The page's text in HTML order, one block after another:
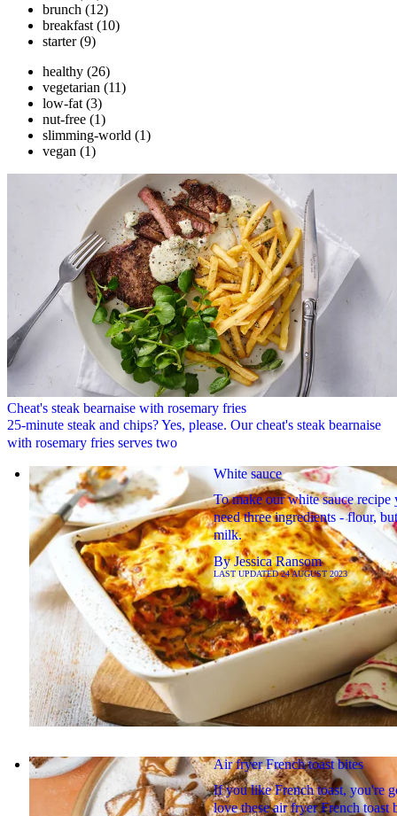
brunch (12)
breakfast (10)
starter (9)
healthy (26)
vegetarian (11)
low-fat (3)
nut-free (1)
slimming-world (1)
vegan (1)
Cheat's steak bearnaise with rosemary fries
25-minute steak and chips? Yes, please. Our cheat's steak bearnaise
with rosemary fries serves two
White sauce
To make our white sauce recipe
need three ingredients - flour,
milk.
ByJessica Ransom
LAST UPDATED24 AUGUST 2023
Air fryer French toast bites
If you like French toast, you're
love these air fryer French toast